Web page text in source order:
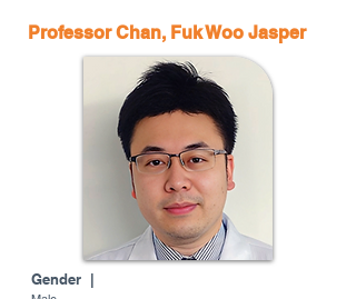
Professor Chan, Fuk Woo Jasper
Gender |